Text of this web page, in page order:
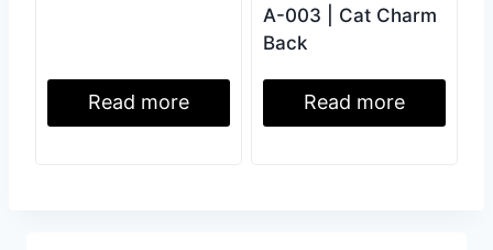
Read more
A-003 | Cat Charm
Back
Read more